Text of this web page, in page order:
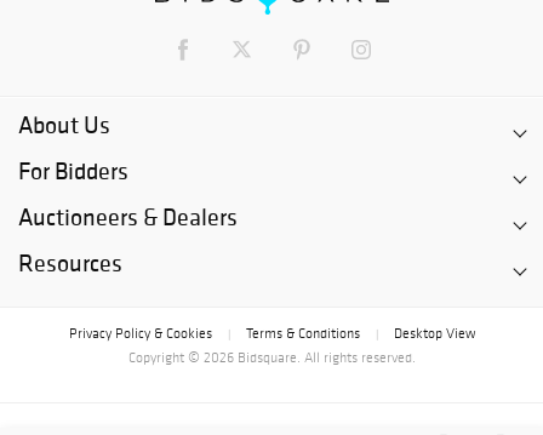
About Us
For Bidders
Auctioneers & Dealers
Resources
Privacy Policy & Cookies Terms & Conditions
Desktop View
Copyright © 2026 Bidsquare. All rights reserved.